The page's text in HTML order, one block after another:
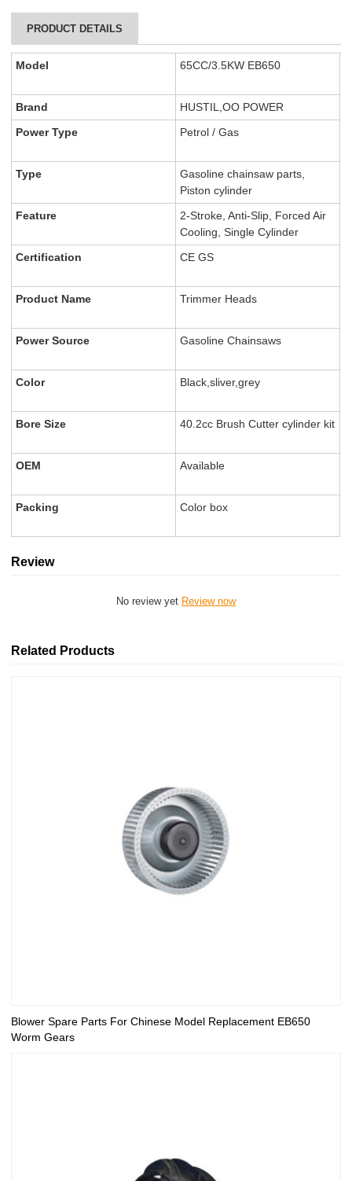
PRODUCT DETAILS
Model 65CC/3.5KW EB650
Brand
HUSTIL,OO POWER
Power Type
Petrol / Gas
Type
Gasoline chainsaw parts,
Piston cylinder
Feature
2-Stroke, Anti-Slip, Forced Air
Cooling, Single Cylinder
Certification
CE GS
Product Name Trimmer Heads
Power Source Gasoline Chainsaws
Color Black,sliver,grey
Bore Size 40.2cc Brush Cutter cylinder kit
OEM Available
Packing Color box
Review
No review yet Review now
Related Products
Blower Spare Parts For Chinese Model Replacement EB650
Worm Gears